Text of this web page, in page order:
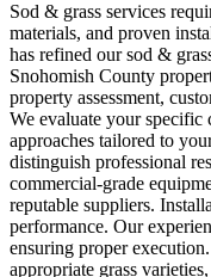
Sod & grass services
materials, and proven
has refined our sod &
Snohomish County
property assessment,
We evaluate your specific
approaches tailored to
distinguish professional
commercial-grade
reputable suppliers.
performance. Our
ensuring proper
appropriate grass